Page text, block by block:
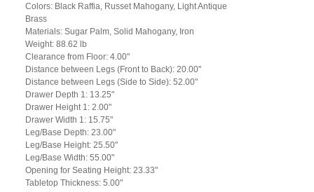
Colors: Black Raffia, Russet Mahogany, Light Antique
Brass
Materials: Sugar Palm, Solid Mahogany, Iron
Weight: 88.62 lb
Clearance from Floor: 4.00"
Distance between Legs (Front to Back): 20.00"
Distance between Legs (Side to Side): 52.00"
Drawer Depth 1: 13.25"
Drawer Height 1: 2.00"
Drawer Width 1: 15.75"
Leg/Base Depth: 23.00"
Leg/Base Height: 25.50"
Leg/Base Width: 55.00"
Opening for Seating Height: 23.33"
Tabletop Thickness: 5.00"